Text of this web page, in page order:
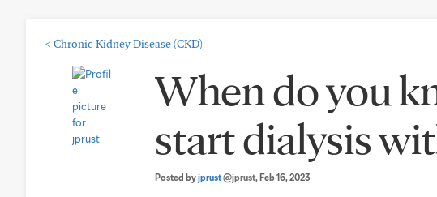
< Chronic Kidney Disease (CKD)
When do you
start dialysis
Posted byjprust@jprust, Feb 16, 2023